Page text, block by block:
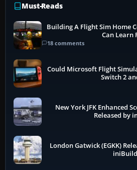
Must-Reads
Building A Flight Sim Home
Can Learn
18 comments
Could Microsoft Flight
Switch 2
New York JFK Enhanced
Released by
London Gatwick (EGKK)